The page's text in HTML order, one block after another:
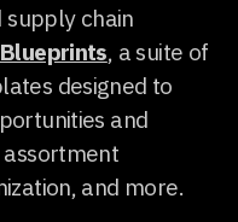
chain
, a suite of
designed to
and
assortment
and more.